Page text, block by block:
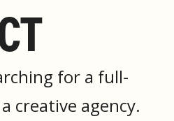
for a full-
creative agency.